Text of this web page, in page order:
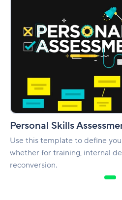
Personal Skills
Use this template to define
whether for training, internal
reconversion.